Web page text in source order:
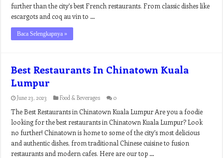
further than the city’s best French restaurants. From classic dishes like
escargots and coq au vin to …
Baca Selengkapnya »
Best Restaurants In Chinatown Kuala
Lumpur
June 23, 2023 Food & Beverages 0
The Best Restaurants in Chinatown Kuala Lumpur Are you a foodie
looking for the best restaurants in Chinatown Kuala Lumpur? Look
no further! Chinatown is home to some of the city’s most delicious
and authentic dishes, from traditional Chinese cuisine to fusion
restaurants and modern cafes. Here are our top …